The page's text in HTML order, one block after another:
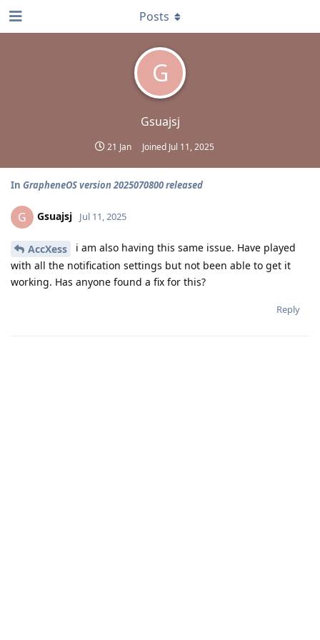
G
Gsuajsj
21 Jan Joined Jul 11, 2025
Posts
In GrapheneOS version 2025070800 released
G Gsuajsj Jul 11, 2025
AccXess
i am also having this same issue. Have played
with all the notification settings but not been able to get it
working. Has anyone found a fix for this?
Reply